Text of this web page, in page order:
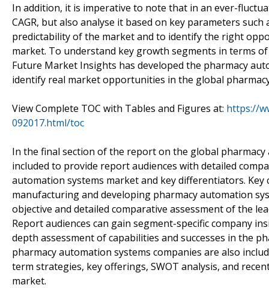
In addition, it is imperative to note that in an ever-
CAGR, but also analyse it based on key parameters
predictability of the market and to identify the right
market. To understand key growth segments in terms
Future Market Insights has developed the pharmacy
identify real market opportunities in the global
View Complete TOC with Tables and Figures at: https://
092017.html/toc
In the final section of the report on the global
included to provide report audiences with detailed
automation systems market and key differentiators.
manufacturing and developing pharmacy automation
objective and detailed comparative assessment of the
Report audiences can gain segment-specific company
depth assessment of capabilities and successes in the
pharmacy automation systems companies are also
term strategies, key offerings, SWOT analysis, and
market.